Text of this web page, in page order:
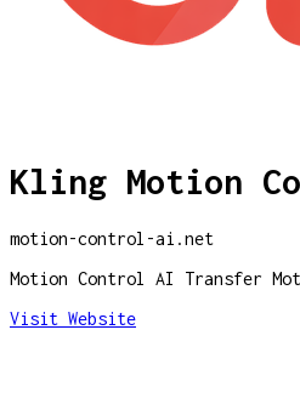
Kling Motion
motion-control-ai.net
Motion Control AI Transfer
Visit Website